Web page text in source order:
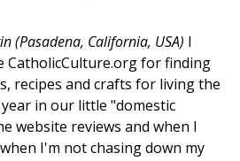
(Pasadena, California, USA) I
CatholicCulture.org for finding
recipes and crafts for living the
in our little "domestic
website reviews and when I
I'm not chasing down my